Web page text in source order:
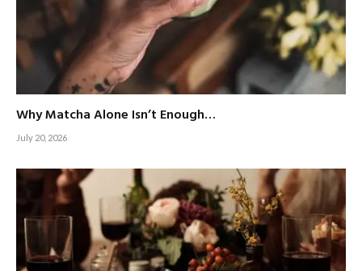
Why Matcha Alone Isn’t Enough…
July 20, 2026